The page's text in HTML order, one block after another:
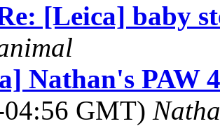
[Leica] baby
Nathan's PAW
GMT)